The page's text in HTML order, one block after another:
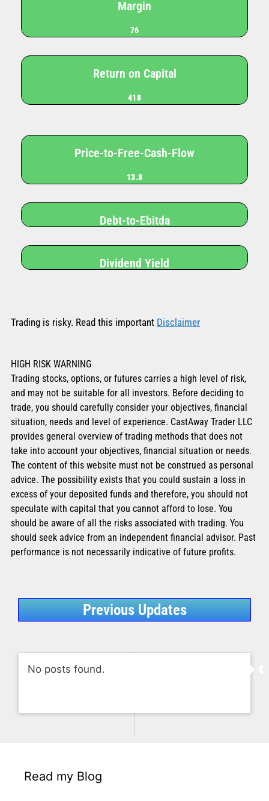
Margin
76
Return on Capital
418
Price-to-Free-Cash-Flow
13.8
Debt-to-Ebitda
Dividend Yield
Trading is risky. Read this important Disclaimer
HIGH RISK WARNING
Trading stocks, options, or futures carries a high level of risk,
and may not be suitable for all investors. Before deciding to
trade, you should carefully consider your objectives, financial
situation, needs and level of experience. CastAway Trader LLC
provides general overview of trading methods that does not
take into account your objectives, financial situation or needs.
The content of this website must not be construed as personal
advice. The possibility exists that you could sustain a loss in
excess of your deposited funds and therefore, you should not
speculate with capital that you cannot afford to lose. You
should be aware of all the risks associated with trading. You
should seek advice from an independent financial advisor. Past
performance is not necessarily indicative of future profits.
Previous Updates
No posts found.
Read my Blog